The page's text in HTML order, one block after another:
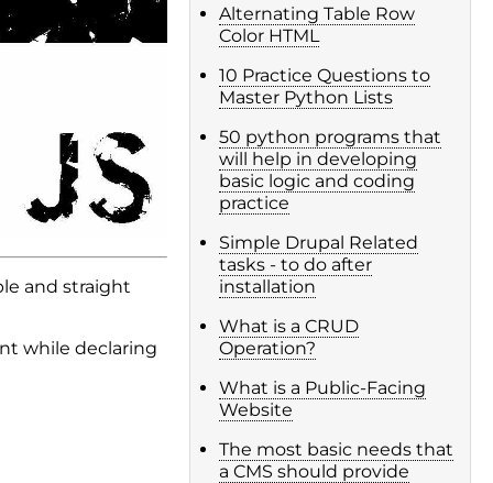
and straight
while declaring
Alternating Table Row
Color HTML
10 Practice Questions to
Master Python Lists
50 python programs that
will help in developing
basic logic and coding
practice
Simple Drupal Related
tasks - to do after
installation
What is a CRUD
Operation?
What is a Public-Facing
Website
The most basic needs that
a CMS should provide